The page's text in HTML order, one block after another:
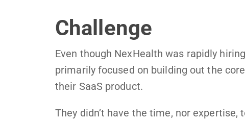
Challenge
Even though NexHealth was rapidly
primarily focused on building out the
their SaaS product.
They didn’t have the time, nor